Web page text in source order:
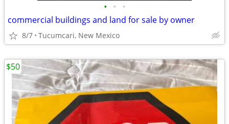
• • •
commercial buildings and land for sale by owner
8/7 Tucumcari, New Mexico
$50